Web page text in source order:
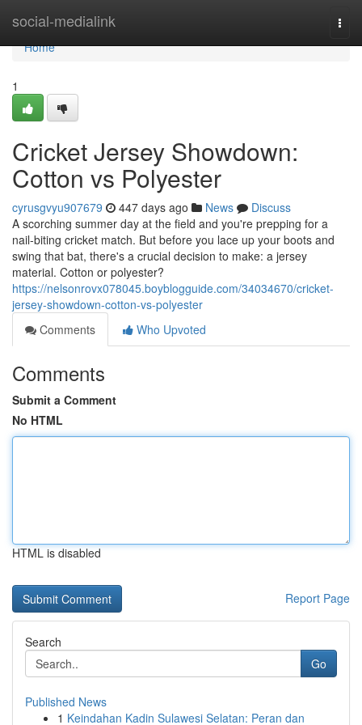
social-medialink
Home
Home
1
Cricket Jersey Showdown:
Cotton vs Polyester
cyrusgvyu907679 447 days ago News
Discuss
A scorching summer day at the field and you're prepping for a
nail-biting cricket match. But before you lace up your boots and
swing that bat, there's a crucial decision to make: a jersey
material. Cotton or polyester?
https://nelsonrovx078045.boyblogguide.com/34034670/cricket-
jersey-showdown-cotton-vs-polyester
Comments
Who Upvoted
Comments
Submit a Comment
No HTML
HTML is disabled
Report Page
Search
Go
Published News
1 Keindahan Kadin Sulawesi Selatan: Peran dan